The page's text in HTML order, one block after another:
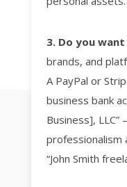
3. Do you
brands, and
A PayPal or
business bank
Business],
professionalism
“John Smith